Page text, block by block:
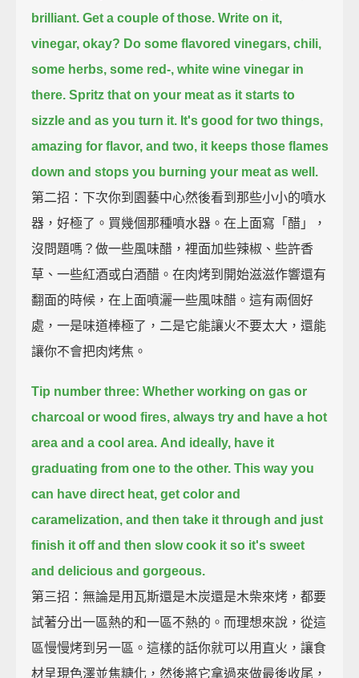
brilliant. Get a couple of those. Write on it,
vinegar, okay? Do some flavored vinegars, chili,
some herbs, some red-, white wine vinegar in
there. Spritz that on your meat as it starts to
sizzle and as you turn it. It's good for two things,
amazing for flavor, and two, it keeps those flames
down and stops you burning your meat as well.
第二招：下次你到園藝中心然後看到那些小小的噴水
器，好極了。買幾個那種噴水器。在上面寫「醋」，
沒問題嗎？做一些風味醋，裡面加些辣椒、些許香
草、一些紅酒或白酒醋。在肉烤到開始滋滋作響還有
翻面的時候，在上面噴灑一些風味醋。這有兩個好
處，一是味道棒極了，二是它能讓火不要太大，還能
讓你不會把肉烤焦。
Tip number three: Whether working on gas or
charcoal or wood fires, always try and have a hot
area and a cool area. And ideally, have it
graduating from one to the other. This way you
can have direct heat, get color and
caramelization, and then take it through and just
finish it off and then slow cook it so it's sweet
and delicious and gorgeous.
第三招：無論是用瓦斯還是木炭還是木柴來烤，都要
試著分出一區熱的和一區不熱的。而理想來說，從這
區慢慢烤到另一區。這樣的話你就可以用直火，讓食
材呈現色澤並焦糖化，然後將它拿過來做最後收尾，